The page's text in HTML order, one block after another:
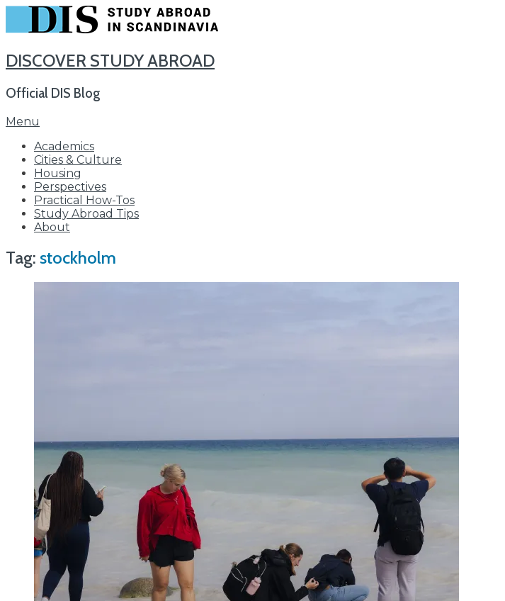
DISCOVER STUDY ABROAD
Official DIS Blog
Skip
content
Menu
Academics
Cities & Culture
Housing
Perspectives
Practical How-Tos
Study Abroad Tips
About
Tag: stockholm